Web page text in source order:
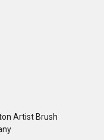
Artist Brush